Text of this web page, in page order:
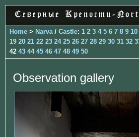
Home > Narva / Castle: 1 2 3 4 5 6 7 8 9 10
19 20 21 22 23 24 25 26 27 28 29 30 31 32
42 43 44 45 46 47 48 49 50
Observation gallery